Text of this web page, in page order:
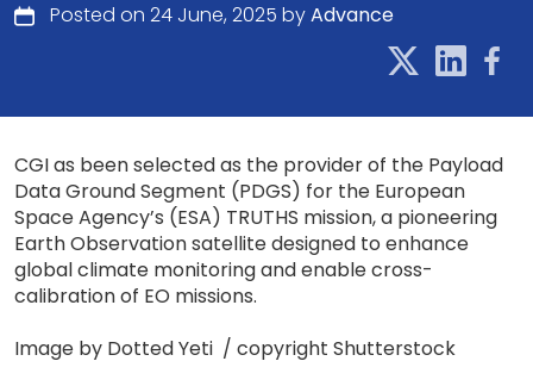
Posted on 24 June, 2025 byAdvance
CGI as been selected as the provider of the Payload
Data Ground Segment (PDGS) for the European
Space Agency’s (ESA) TRUTHS mission, a pioneering
Earth Observation satellite designed to enhance
global climate monitoring and enable cross-
calibration of EO missions.
Image by Dotted Yeti / copyright Shutterstock